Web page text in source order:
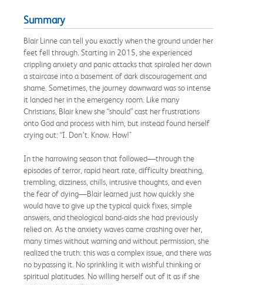
Summary
Blair Linne can tell you exactly when the ground under her
feet fell through. Starting in 2015, she experienced
crippling anxiety and panic attacks that spiraled her down
a staircase into a basement of dark discouragement and
shame. Sometimes, the journey downward was so intense
it landed her in the emergency room. Like many
Christians, Blair knew she “should” cast her frustrations
onto God and process with him, but instead found herself
crying out: “I. Don’t. Know. How!"
In the harrowing season that followed—through the
episodes of terror, rapid heart rate, difficulty breathing,
trembling, dizziness, chills, intrusive thoughts, and even
the fear of dying—Blair learned just how quickly she
would have to give up the typical quick fixes, simple
answers, and theological band-aids she had previously
relied on. As the anxiety waves came crashing over her,
many times without warning and without permission, she
realized the truth: this was a complex issue, and there was
no bypassing it. No sprinkling it with wishful thinking or
spiritual platitudes. No willing herself out of it as if she